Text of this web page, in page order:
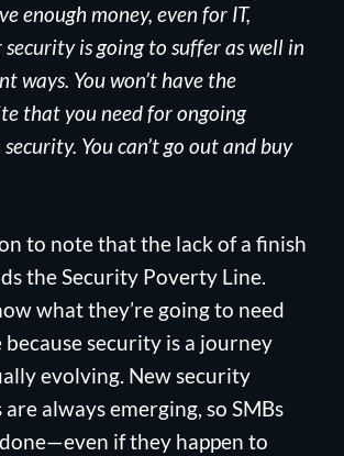
enough money, even for IT,
is going to suffer as well in
ways. You won’t have the
that you need for ongoing
You can’t go out and buy
to note that the lack of a finish
the Security Poverty Line.
what they’re going to need
because security is a journey
evolving. New security
always emerging, so SMBs
if they happen to